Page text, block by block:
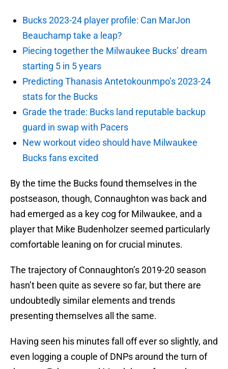
Bucks 2023-24 player profile: Can MarJon
Beauchamp take a leap?
Piecing together the Milwaukee Bucks’ dream
starting 5 in 5 years
Predicting Thanasis Antetokounmpo’s 2023-24
stats for the Bucks
Grade the trade: Bucks land reputable backup
guard in swap with Pacers
New workout video should have Milwaukee
Bucks fans excited
By the time the Bucks found themselves in the
postseason, though, Connaughton was back and
had emerged as a key cog for Milwaukee, and a
player that Mike Budenholzer seemed particularly
comfortable leaning on for crucial minutes.
The trajectory of Connaughton’s 2019-20 season
hasn’t been quite as severe so far, but there are
undoubtedly similar elements and trends
presenting themselves all the same.
Having seen his minutes fall off ever so slightly, and
even logging a couple of DNPs around the turn of